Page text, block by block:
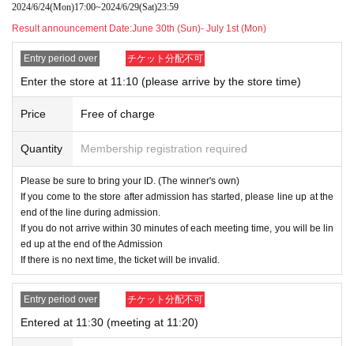
Shanks
- ONE PIECE Card Game Limited Card Sleeve
Standard Black Gold
- ONE PIECE Card Game Championship Set 2
023 (Former Four Emperors)
●ONE PIECE card game 500 years in the futur
e [OP-07]
●ONE PIECE Card Game Two Legends [OP-0
8]
- ONE PIECE Card Game Extra Booster Memo
rial Collection [EB-01]
An admission ticket is required when purchasing the
above products.
2024/6/24(Mon)17:00~2024/6/29(Sat)23:59
Result announcement Date:June 30th (Sun)- July 1st (Mon)
Entry period over チケット分配不可
Enter the store at 11:10 (please arrive by the store time)
Price Free of charge
Quantity Membership registration required
Please be sure to bring your ID. (The winner's own)
If you come to the store after admission has started, please line up at the
end of the line during admission.
If you do not arrive within 30 minutes of each meeting time, you will be lin
ed up at the end of the Admission
If there is no next time, the ticket will be invalid.
Entry period over チケット分配不可
Entered at 11:30 (meeting at 11:20)